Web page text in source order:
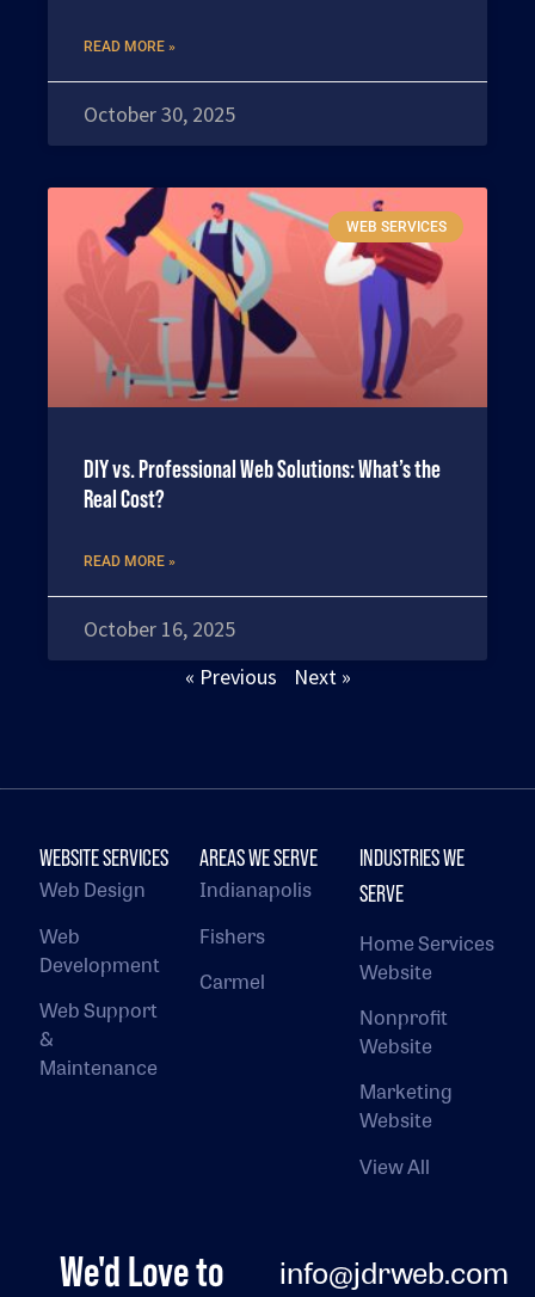
READ MORE »
October 30, 2025
WEB SERVICES
DIY vs. Professional Web Solutions: What’s the
Real Cost?
READ MORE »
October 16, 2025
« Previous
Next »
WEBSITE SERVICES
Web Design
Web
Development
Web Support
&
Maintenance
AREAS WE SERVE
Indianapolis
Fishers
Carmel
INDUSTRIES WE
SERVE
Home Services
Website
Nonprofit
Website
Marketing
Website
View All
We'd Love to
info@jdrweb.com